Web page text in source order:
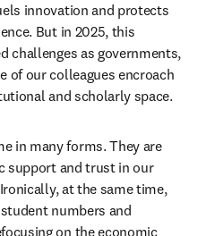
innovation and protects
But in 2025, this
challenges as governments,
of our colleagues encroach
and scholarly space.
in many forms. They are
support and trust in our
at the same time,
numbers and
on the economic